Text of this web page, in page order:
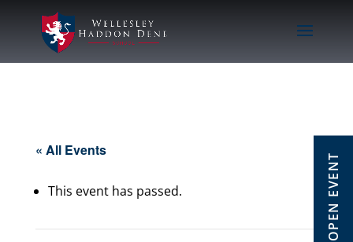
OPEN EVENT
« All Events
This event has passed.